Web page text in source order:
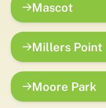
Mascot
Millers Point
Moore Park